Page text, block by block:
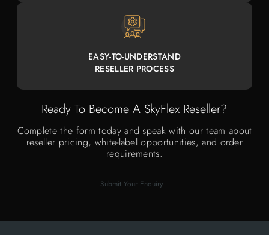
EASY-TO-UNDERSTAND
RESELLER PROCESS
Ready To Become A SkyFlex Reseller?
Complete the form today and speak with our team about
reseller pricing, white-label opportunities, and order
requirements.
Submit Your Enquiry